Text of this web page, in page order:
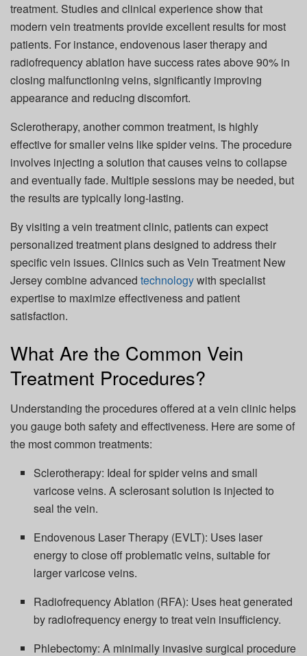
treatment. Studies and clinical experience show that
modern vein treatments provide excellent results for most
patients. For instance, endovenous laser therapy and
radiofrequency ablation have success rates above 90% in
closing malfunctioning veins, significantly improving
appearance and reducing discomfort.
Sclerotherapy, another common treatment, is highly
effective for smaller veins like spider veins. The procedure
involves injecting a solution that causes veins to collapse
and eventually fade. Multiple sessions may be needed, but
the results are typically long-lasting.
By visiting a vein treatment clinic, patients can expect
personalized treatment plans designed to address their
specific vein issues. Clinics such as Vein Treatment New
Jersey combine advanced technologywith specialist
expertise to maximize effectiveness and patient
satisfaction.
What Are the Common Vein
Treatment Procedures?
Understanding the procedures offered at a vein clinic helps
you gauge both safety and effectiveness. Here are some of
the most common treatments:
Sclerotherapy: Ideal for spider veins and small
varicose veins. A sclerosant solution is injected to
seal the vein.
Endovenous Laser Therapy (EVLT): Uses laser
energy to close off problematic veins, suitable for
larger varicose veins.
Radiofrequency Ablation (RFA): Uses heat generated
by radiofrequency energy to treat vein insufficiency.
Phlebectomy: A minimally invasive surgical procedure